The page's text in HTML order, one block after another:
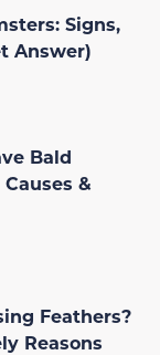
Signs,
Answer)
Bald
&
Feathers?
Reasons